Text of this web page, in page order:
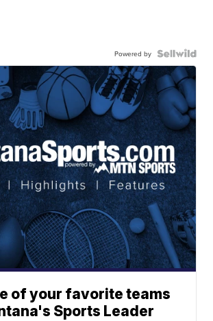
Powered by
of your favorite teams
Sports Leader